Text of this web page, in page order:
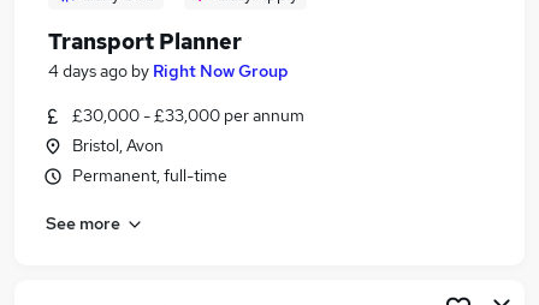
Search jobs
Similar searches:
Driver jobs
Transport jobs
Transport Planner
4 days ago by Right Now Group
£30,000 - £33,000 per annum
Bristol, Avon
Permanent, full-time
See more